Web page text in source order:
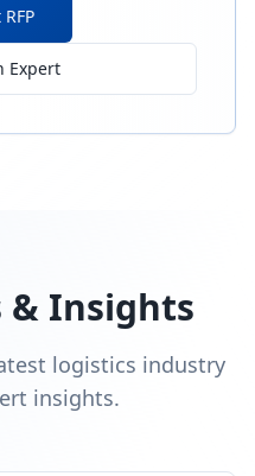
Expert
& Insights
logistics industry
insights.